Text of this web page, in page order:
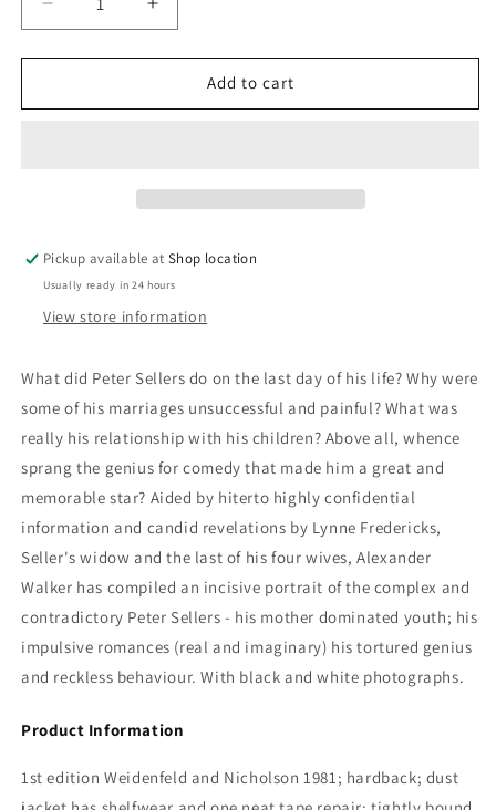
Decrease
quantity
for
Sellers:
Increase
quantity
for
Sellers:
Add to cart
Pickup available atShop location
Usually ready in 24 hours
View store information
What did Peter Sellers do on the last day of his life? Why were
some of his marriages unsuccessful and painful? What was
really his relationship with his children? Above all, whence
sprang the genius for comedy that made him a great and
memorable star? Aided by hiterto highly confidential
information and candid revelations by Lynne Fredericks,
Seller's widow and the last of his four wives, Alexander
Walker has compiled an incisive portrait of the complex and
contradictory Peter Sellers - his mother dominated youth; his
impulsive romances (real and imaginary) his tortured genius
and reckless behaviour. With black and white photographs.
Product Information
1st edition Weidenfeld and Nicholson 1981; hardback; dust